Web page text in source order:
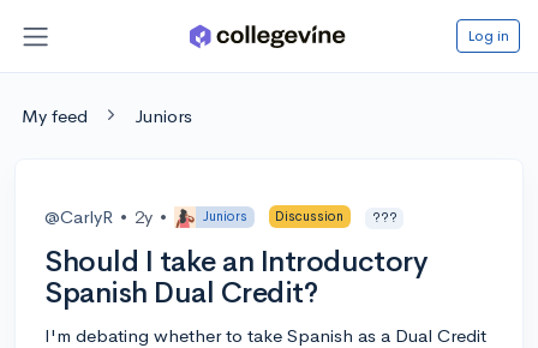
Log in
My feed Juniors
@CarlyR • 2y • Juniors Discussion ???
Should I take an Introductory
Spanish Dual Credit?
I'm debating whether to take Spanish as a Dual Credit